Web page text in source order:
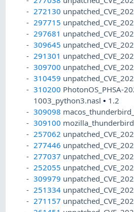
272130
297715
297681
309645
291301
309700
310459
310200 PhotonOS_PHSA-
1003_python3.nasl• 1.2
309098
309100
257062
277446
277037
252055
309979
251334
271157